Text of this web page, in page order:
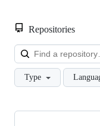
Repositories
Type
Showing